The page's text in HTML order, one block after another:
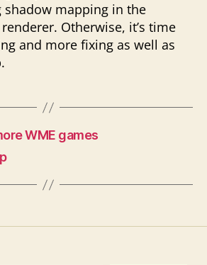
mapping in the
Otherwise, it’s time
and more fixing as well as
WME games